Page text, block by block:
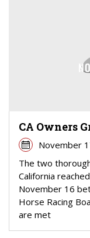
CA Owners
November
The two
California
November 16
Horse Racing
are met